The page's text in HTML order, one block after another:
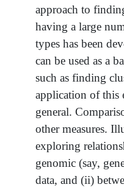
approach to
having a large
types has been
can be used as a
such as finding
application of this
general.
other measures.
exploring
genomic (say,
data, and (ii)